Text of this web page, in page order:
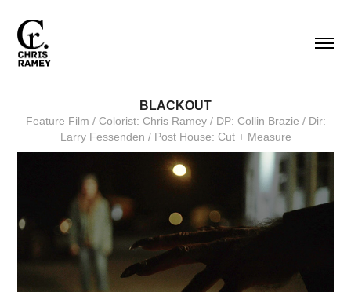
BLACKOUT
Feature Film / Colorist: Chris Ramey / DP: Collin Brazie / Dir:
Larry Fessenden / Post House: Cut + Measure